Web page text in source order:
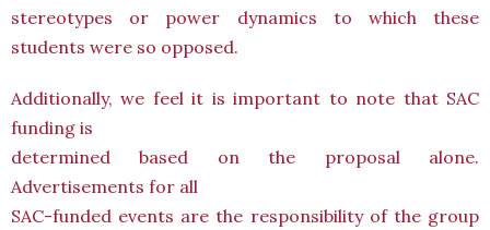
stereotypes or power dynamics to which these
students were so opposed.
Additionally, we feel it is important to note that SAC
funding is
determined based on the proposal alone.
Advertisements for all
SAC-funded events are the responsibility of the group